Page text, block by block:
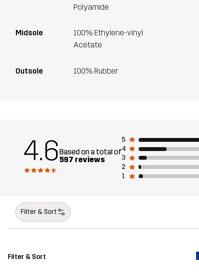
Polyamide
Midsole
100% Ethylene-vinyl
Acetate
Outsole 100% Rubber
4.6Based on a total of
597 reviews
5
4
3
2
1
Filter & Sort
Filter & Sort